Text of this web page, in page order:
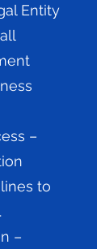
Entity
–
to
–